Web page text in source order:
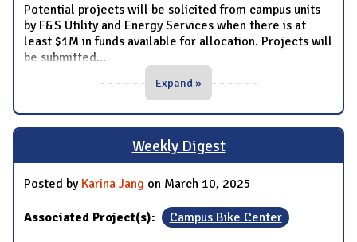
Potential projects will be solicited from campus units
by F&S Utility and Energy Services when there is at
least $1M in funds available for allocation. Projects will
be submitted...
Expand »
Weekly Digest
Posted by Karina Jang on March 10, 2025
Associated Project(s): Campus Bike Center